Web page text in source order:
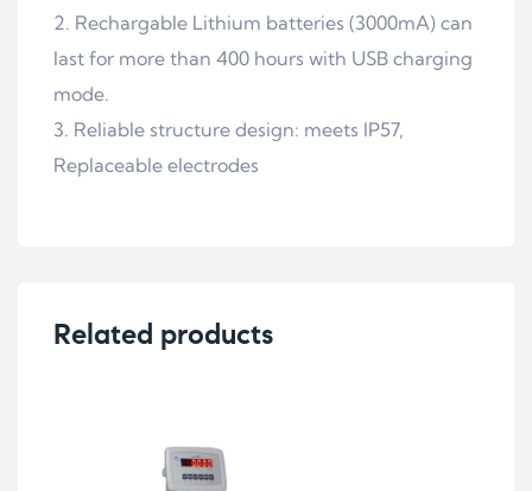
2. Rechargable Lithium batteries (3000mA) can
last for more than 400 hours with USB charging
mode.
3. Reliable structure design: meets IP57,
Replaceable electrodes
Related products